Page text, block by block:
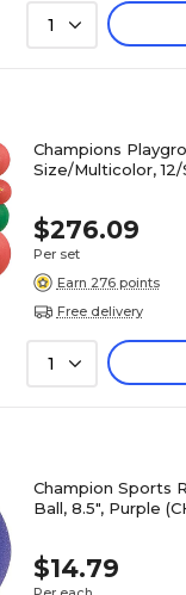
1
Champions
Size/Multicolor,
$276.09
Per set
Earn 276 points
Free delivery
1
Champion Sports
Ball, 8.5", Purple
$14.79